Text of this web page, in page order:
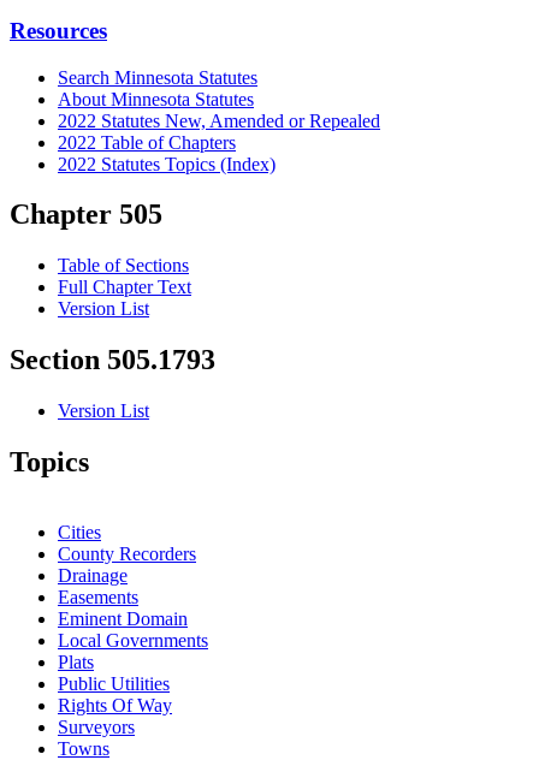
Resources
Search Minnesota Statutes
About Minnesota Statutes
2022 Statutes New, Amended or Repealed
2022 Table of Chapters
2022 Statutes Topics (Index)
Chapter 505
Table of Sections
Full Chapter Text
Version List
Section 505.1793
Version List
Topics
Cities
County Recorders
Drainage
Easements
Eminent Domain
Local Governments
Plats
Public Utilities
Rights Of Way
Surveyors
Towns